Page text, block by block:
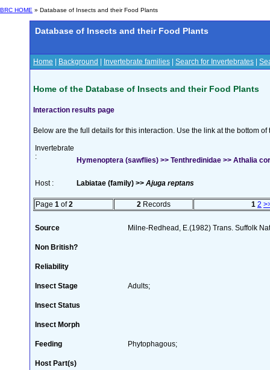
BRC HOME » Database of Insects and their Food Plants
Database of Insects and their Food Plants
Home Background Invertebrate families Search for Invertebrates
Home of the Database of Insects and their Food Plants
Interaction results page
Below are the full details for this interaction. Use the link at the bottom
Invertebrate
:
Hymenoptera (sawflies) >> Tenthredinidae >> Athalia
Host : Labiatae (family) >> Ajuga reptans
Page 1 of2 2 Records 1 2
Source Milne-Redhead, E.(1982) Trans. Suffolk
Non British?
Reliability
Insect Stage Adults;
Insect Status
Insect Morph
Feeding Phytophagous;
Host Part(s)